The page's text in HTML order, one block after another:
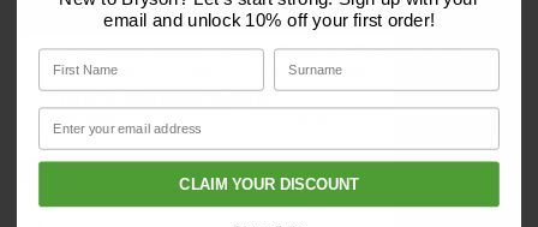
Traffic Control Signs
Discover Core products, new innovations, and smart
solutions for your site. In one convenient place.
First Name Surname
Email
email and unlock 10% off your first order!
First Name Surname
Email
CLAIM YOUR DISCOUNT